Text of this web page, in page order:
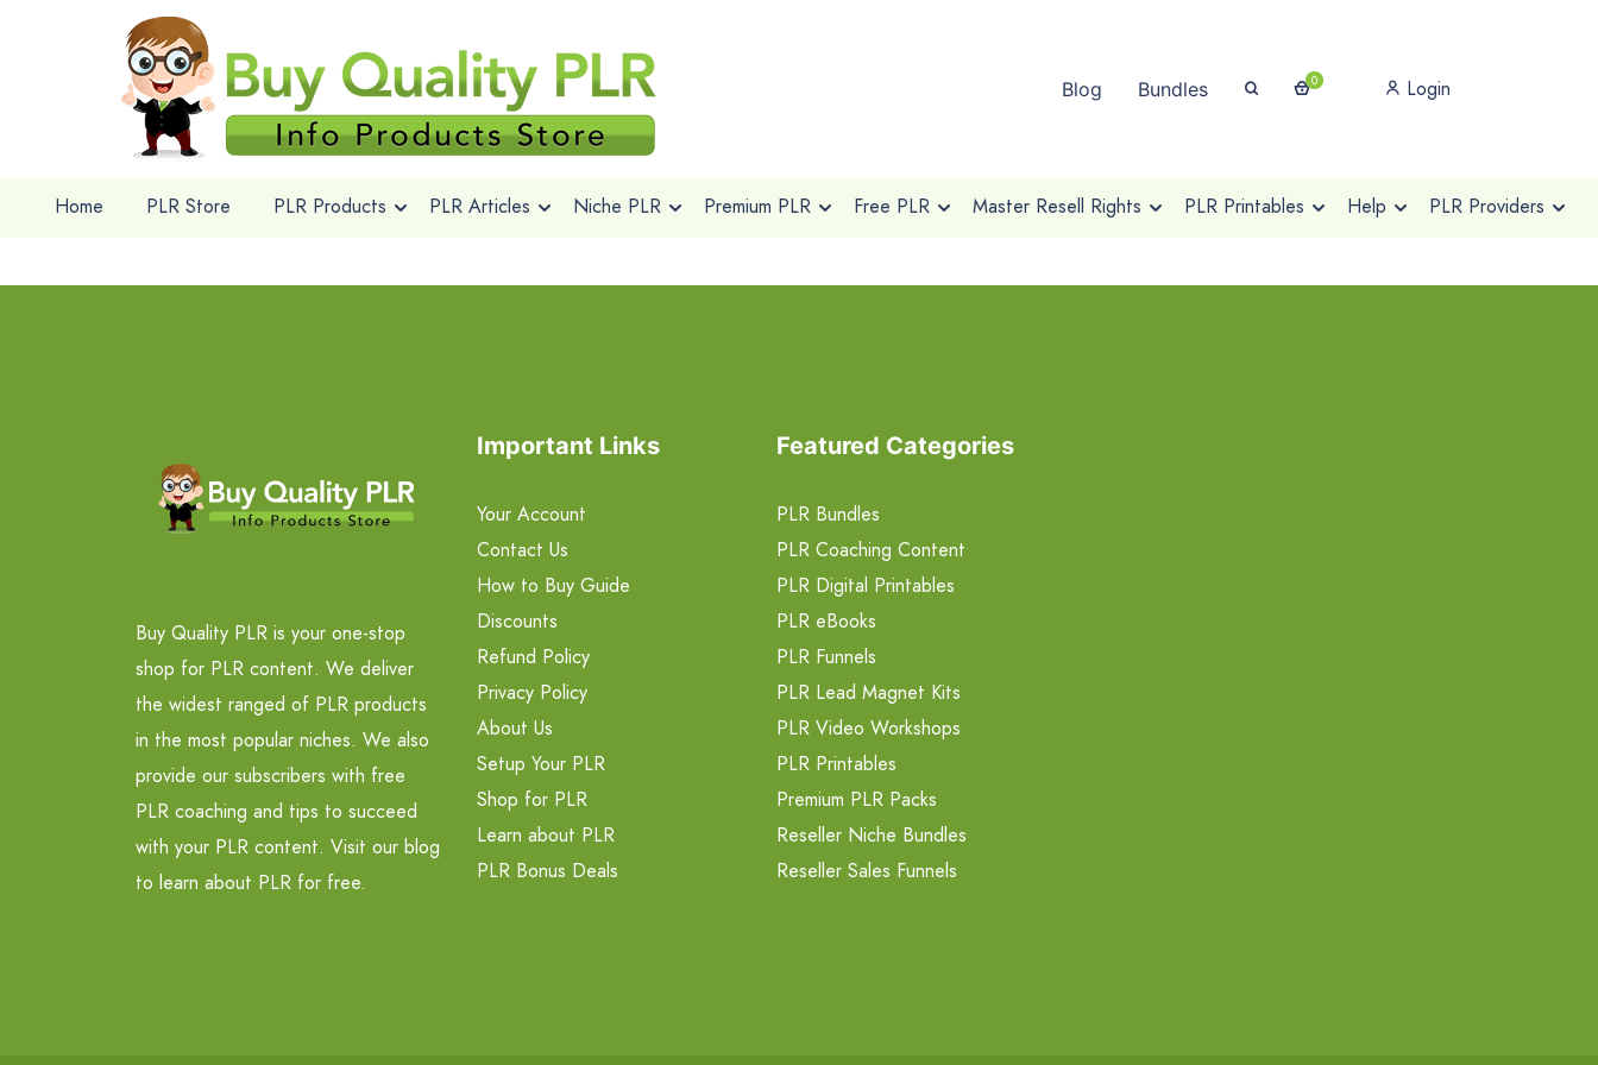
Blog Bundles 0 Login
Home PLR Store PLR Products PLR Articles Niche PLR Premium PLR Free PLR Master Resell Rights PLR Printables Help PLR Providers
Buy Quality PLR is your one-stop
shop for PLR content. We deliver
the widest ranged of PLR products
in the most popular niches. We also
provide our subscribers with free
PLR coaching and tips to succeed
with your PLR content. Visit our blog
to learn about PLR for free.
Important Links
Your Account
Contact Us
How to Buy Guide
Discounts
Refund Policy
Privacy Policy
About Us
Setup Your PLR
Shop for PLR
Learn about PLR
PLR Bonus Deals
Featured Categories
PLR Bundles
PLR Coaching Content
PLR Digital Printables
PLR eBooks
PLR Funnels
PLR Lead Magnet Kits
PLR Video Workshops
PLR Printables
Premium PLR Packs
Reseller Niche Bundles
Reseller Sales Funnels